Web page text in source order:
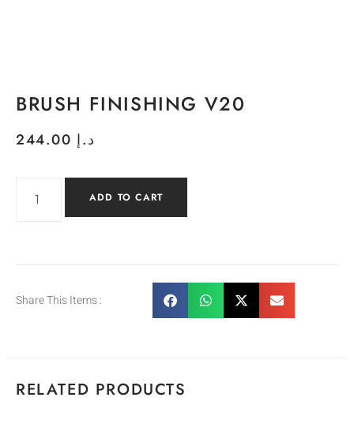
BRUSH FINISHING V20
د.إ
ADD TO CART
Share This Items :
RELATED PRODUCTS